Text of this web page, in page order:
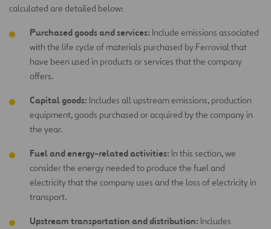
calculated are detailed below:
Purchased goods and services: Include emissions associated
with the life cycle of materials purchased by Ferrovial that
have been used in products or services that the company
offers.
Capital goods: Includes all upstream emissions, production
equipment, goods purchased or acquired by the company in
the year.
Fuel and energy-related activities: In this section, we
consider the energy needed to produce the fuel and
electricity that the company uses and the loss of electricity in
transport.
Upstream transportation and distribution: Includes